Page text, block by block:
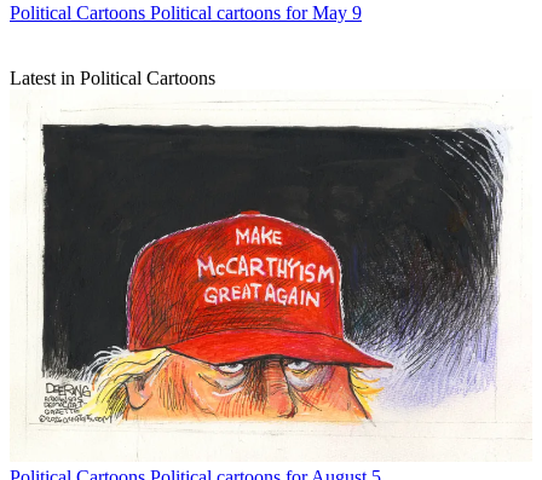
Political Cartoons Political cartoons for May 9
Latest in Political Cartoons